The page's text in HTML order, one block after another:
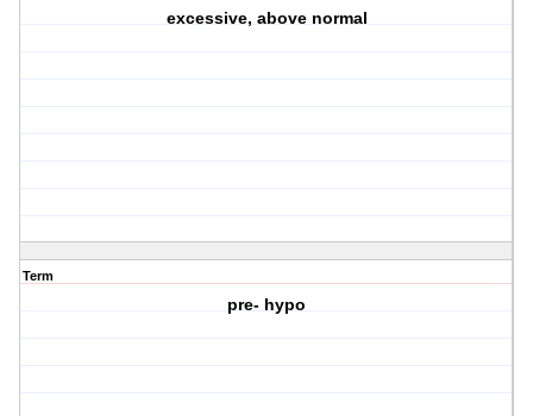
excessive, above normal
Term
pre- hypo